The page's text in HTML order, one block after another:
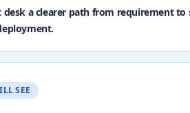
desk a clearer path from requirement
SEE